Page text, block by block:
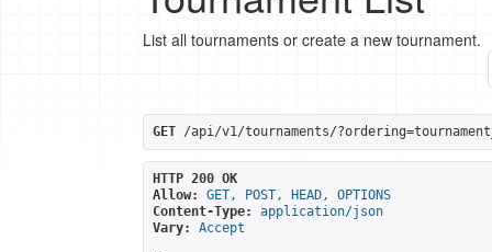
List all tournaments or create a new tournament.
GET /api/v1/tournaments/
HTTP 200 OK
Allow:
GET, POST, HEAD, OPTIONS
Content-Type:
application/json
Vary:
Accept